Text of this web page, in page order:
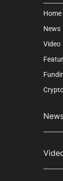
Home
News
Video